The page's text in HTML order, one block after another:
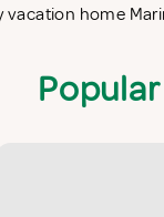
home